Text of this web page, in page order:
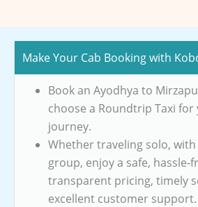
Make Your Cab Booking with
Book an Ayodhya to
choose a Roundtrip Taxi
journey.
Whether traveling solo,
group, enjoy a safe, hassle-
transparent pricing, timely
excellent customer support.